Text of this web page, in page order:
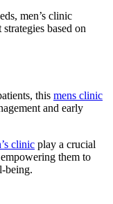
men’s clinic
based on
this mens clinic
and early
clinic play a crucial
them to
being.